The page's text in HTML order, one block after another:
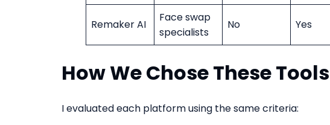
Remaker AI
Face swap
specialists
No Yes
How We Chose These Tools
I evaluated each platform using the same criteria: